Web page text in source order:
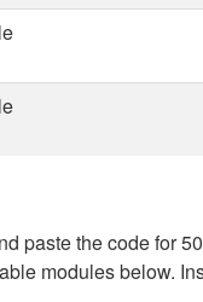
paste the code for
modules below.